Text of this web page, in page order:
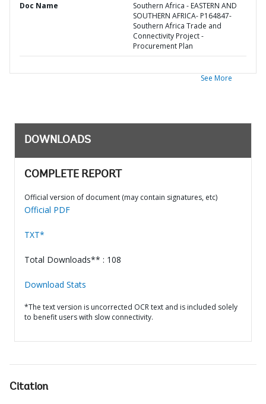
Doc Name
Southern Africa - EASTERN AND
SOUTHERN AFRICA- P164847-
Southern Africa Trade and
Connectivity Project -
Procurement Plan
See More
DOWNLOADS
COMPLETE REPORT
Official version of document (may contain signatures, etc)
Official PDF
TXT*
Total Downloads** : 108
Download Stats
*The text version is uncorrected OCR text and is included solely
to benefit users with slow connectivity.
Citation